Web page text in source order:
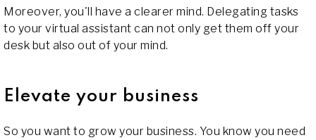
Moreover, you'll have a clearer mind. Delegating tasks
to your virtual assistant can not only get them off your
desk but also out of your mind.
Elevate your business
So you want to grow your business. You know you need